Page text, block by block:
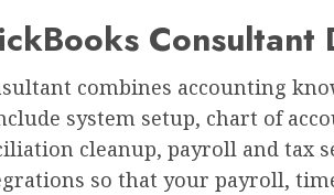
Consultant
combines accounting
system setup, chart of
cleanup, payroll and tax
so that your payroll,